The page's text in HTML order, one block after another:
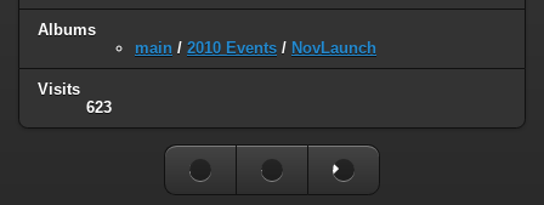
Albums
main / 2010 Events / NovLaunch
Visits
623